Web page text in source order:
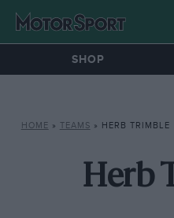
SHOP
HOME » TEAMS » HERB TRIMBLE
Herb